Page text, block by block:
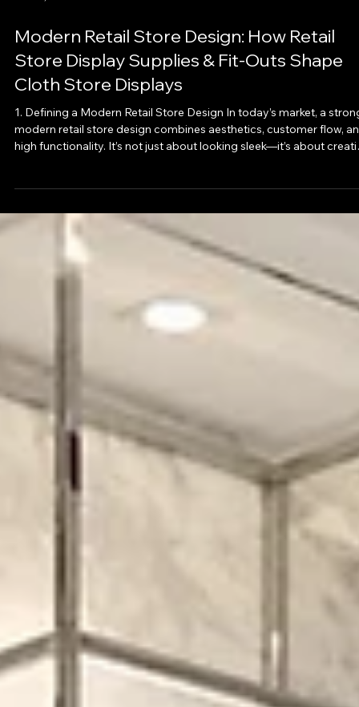
Modern Retail Store Design: How Retail
Store Display Supplies & Fit-Outs Shape
Cloth Store Displays
1. Defining a Modern Retail Store Design In today’s market, a
modern retail store design combines aesthetics, customer flow, and
high functionality. It’s not just about looking sleek—it’s about
a space where shoppers feel invited, can browse intuitively, and
with a positive impression that reinforces your brand. Key design
principles include: · Clean lines, open space, and visual clarity. ·
Materials and finishes that reflect brand identity but don’t ov